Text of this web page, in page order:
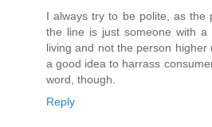
I always try to be polite, as the
the line is just someone with
living and not the person
a good idea to harrass
word, though.
Reply